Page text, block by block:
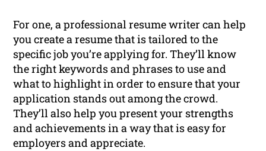
For one, a professional resume writer can help
you create a resume that is tailored to the
specific job you’re applying for. They’ll know
the right keywords and phrases to use and
what to highlight in order to ensure that your
application stands out among the crowd.
They’ll also help you present your strengths
and achievements in a way that is easy for
employers and appreciate.